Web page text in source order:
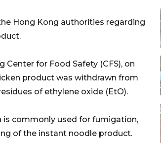
Hong Kong authorities regarding
for Food Safety (CFS), on
product was withdrawn from
of ethylene oxide (EtO).
is commonly used for fumigation,
of the instant noodle product.